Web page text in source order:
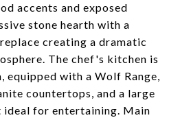
accents and exposed
stone hearth with a
creating a dramatic
The chef's kitchen is
equipped with a Wolf Range,
countertops, and a large
ideal for entertaining. Main